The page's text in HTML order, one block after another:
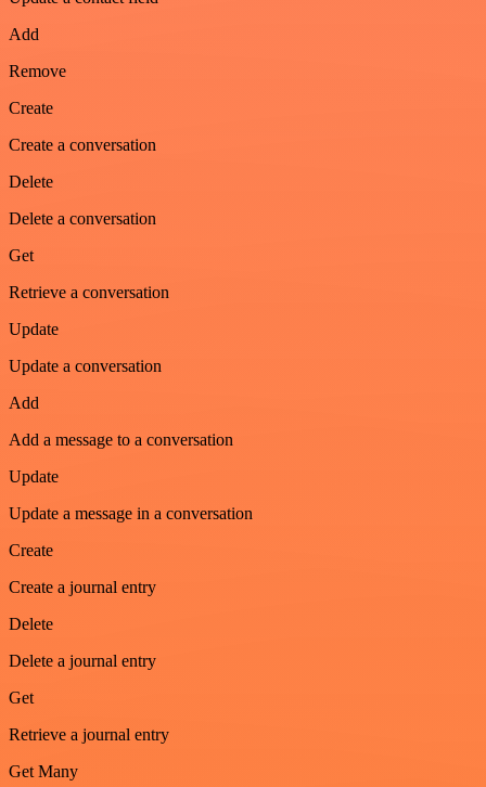
Add
Remove
Create
Create a conversation
Delete
Delete a conversation
Get
Retrieve a conversation
Update
Update a conversation
Add
Add a message to a conversation
Update
Update a message in a conversation
Create
Create a journal entry
Delete
Delete a journal entry
Get
Retrieve a journal entry
Get Many